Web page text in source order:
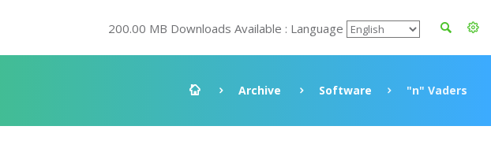
200.00 MB Downloads Available : Language
Archive Software "n" Vaders